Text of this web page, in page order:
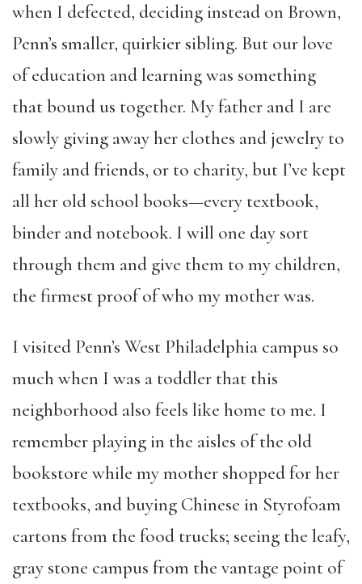
when I defected, deciding instead on Brown,
Penn’s smaller, quirkier sibling. But our love
of education and learning was something
that bound us together. My father and I are
slowly giving away her clothes and jewelry to
family and friends, or to charity, but I’ve kept
all her old school books—every textbook,
binder and notebook. I will one day sort
through them and give them to my children,
the firmest proof of who my mother was.
I visited Penn’s West Philadelphia campus so
much when I was a toddler that this
neighborhood also feels like home to me. I
remember playing in the aisles of the old
bookstore while my mother shopped for her
textbooks, and buying Chinese in Styrofoam
cartons from the food trucks; seeing the leafy,
gray stone campus from the vantage point of